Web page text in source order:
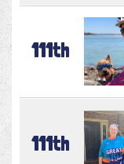
111th
111th